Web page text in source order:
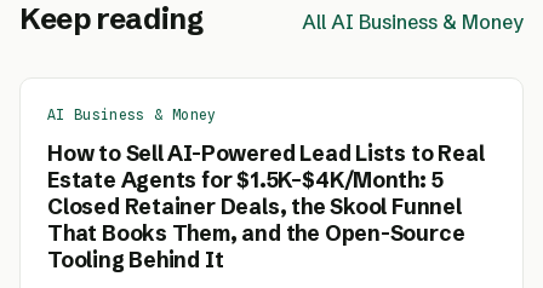
Keep reading All AI Business & Money
AI Business & Money
How to Sell AI-Powered Lead Lists to Real
Estate Agents for $1.5K–$4K/Month: 5
Closed Retainer Deals, the Skool Funnel
That Books Them, and the Open-Source
Tooling Behind It